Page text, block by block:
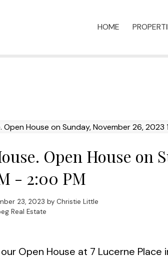
HOME
Open House on
- 2:00 PM
23, 2023 by Christie Little
Real Estate
Open House at 7 Lucerne Place